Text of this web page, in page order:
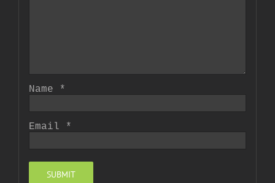
Name *
Email *